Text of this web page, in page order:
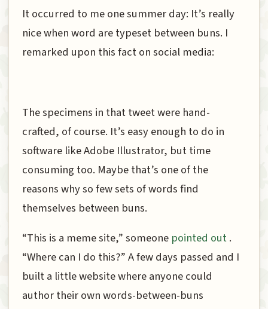
It occurred to me one summer day: It’s really
nice when word are typeset between buns. I
remarked upon this fact on social media:
The specimens in that tweet were hand-
crafted, of course. It’s easy enough to do in
software like Adobe Illustrator, but time
consuming too. Maybe that’s one of the
reasons why so few sets of words find
themselves between buns.
“This is a meme site,” someone pointed out.
“Where can I do this?” A few days passed and I
built a little website where anyone could
author their own words-between-buns